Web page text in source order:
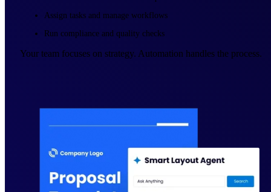
Assign tasks and manage workflows
Run compliance and quality checks
Your team focuses on strategy. Automation handles the process.